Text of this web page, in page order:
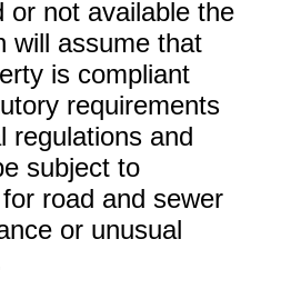
or not available the
will assume that
is compliant
requirements
regulations and
subject to
road and sewer
or unusual